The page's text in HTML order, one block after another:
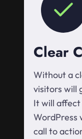
Clear
Without a
visitors will
It will affect
WordPress
call to